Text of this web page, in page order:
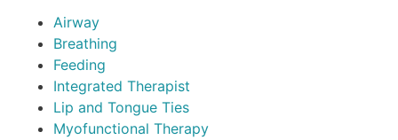
Airway
Breathing
Feeding
Integrated Therapist
Lip and Tongue Ties
Myofunctional Therapy